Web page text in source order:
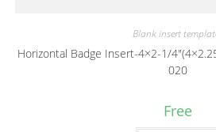
Blank insert
Horizontal Badge Insert-4×2-1/
020
Free